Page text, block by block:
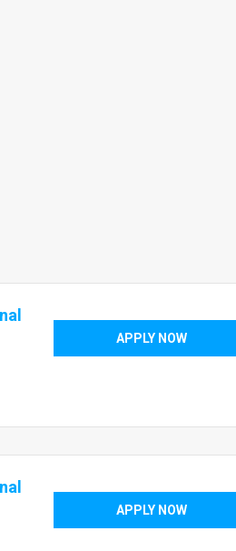
APPLY NOW
APPLY NOW